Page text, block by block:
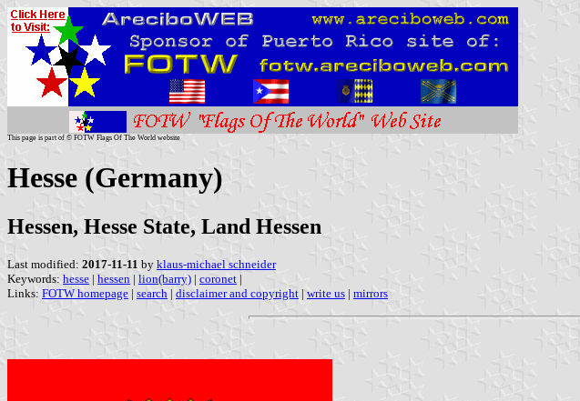
This page is part of © FOTW Flags Of The World website
Hesse (Germany)
Hessen, Hesse State, Land Hessen
Last modified: 2017-11-11 by klaus-michael schneider
Keywords: hesse | hessen | lion(barry) | coronet |
Links: FOTW homepage | search | disclaimer and copyright | write us | mirrors